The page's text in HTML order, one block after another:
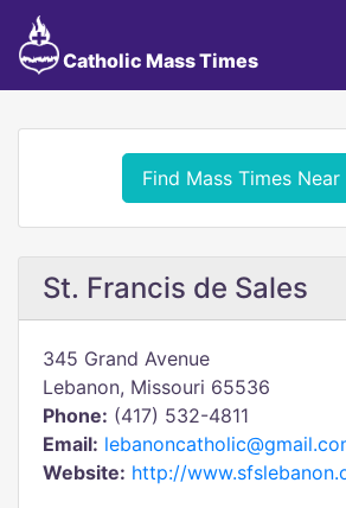
Catholic Mass Times
Find Mass Times Near
St. Francis de Sales
345 Grand Avenue
Lebanon, Missouri 65536
Phone: (417) 532-4811
Email:
Website: http://